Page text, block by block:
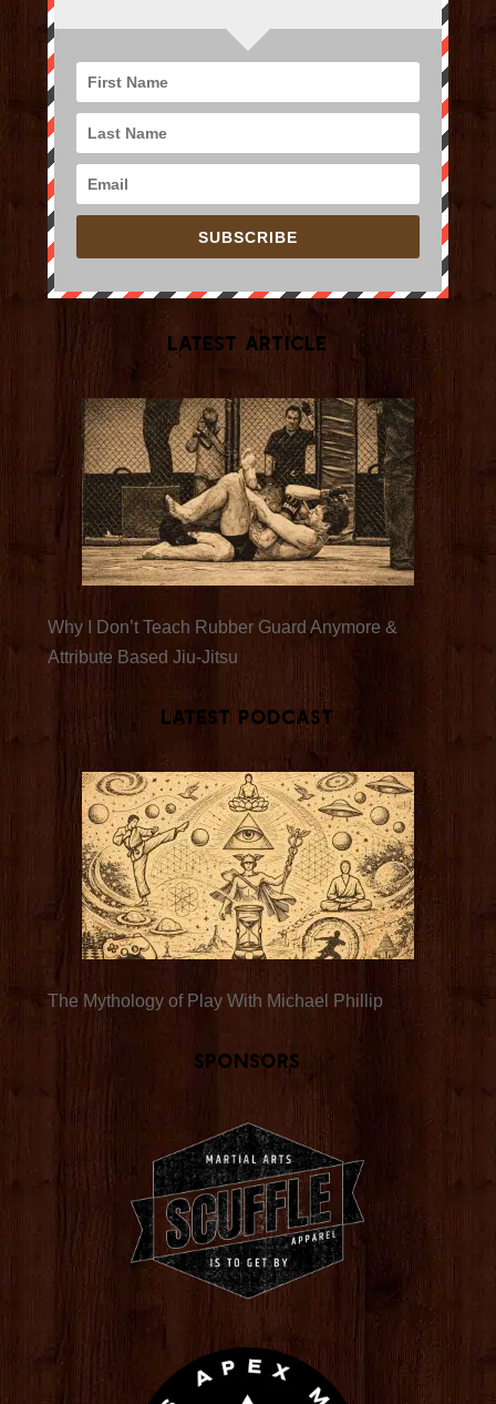
SUBSCRIBE
Latest Article
Why I Don’t Teach Rubber Guard Anymore &
Attribute Based Jiu-Jitsu
Latest Podcast
The Mythology of Play With Michael Phillip
Sponsors